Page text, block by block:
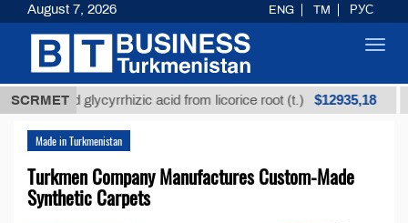
SCRMET
glycyrrhizic acid from licorice root (t.) $12935,18
Made in Turkmenistan
Turkmen Company Manufactures Custom-Made
Synthetic Carpets
August 7, 2026 ENG TM РУС